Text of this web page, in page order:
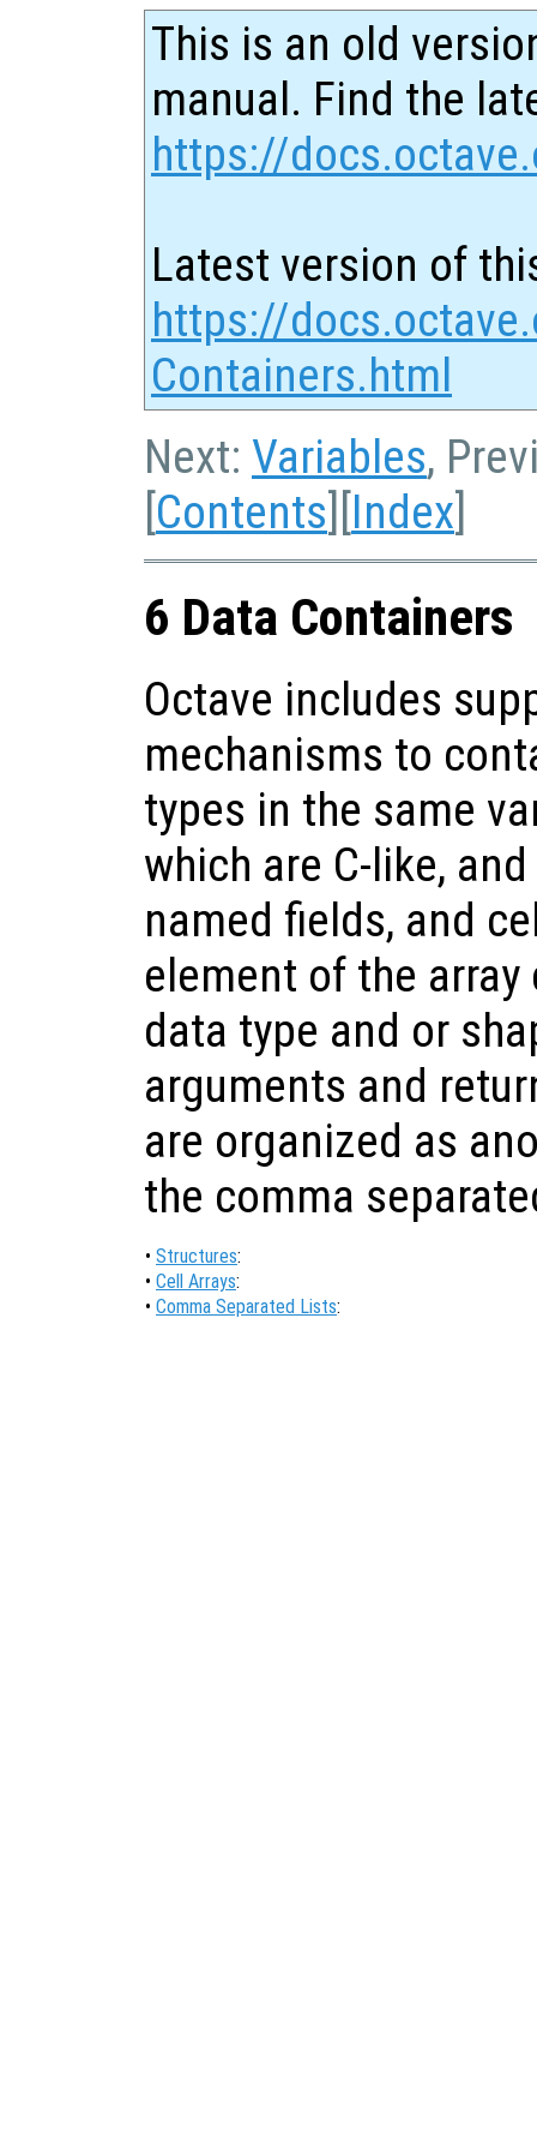
This is an old
manual. Find the
https://
Latest version of
https://
Containers.html
Next: Variables,
[Contents][Index]
6 Data Containers
Octave includes
mechanisms to
types in the same
which are C-like,
named fields, and
element of the
data type and or
arguments and
are organized as
the comma
• Structures:
• Cell Arrays:
• Comma Separated Lists: